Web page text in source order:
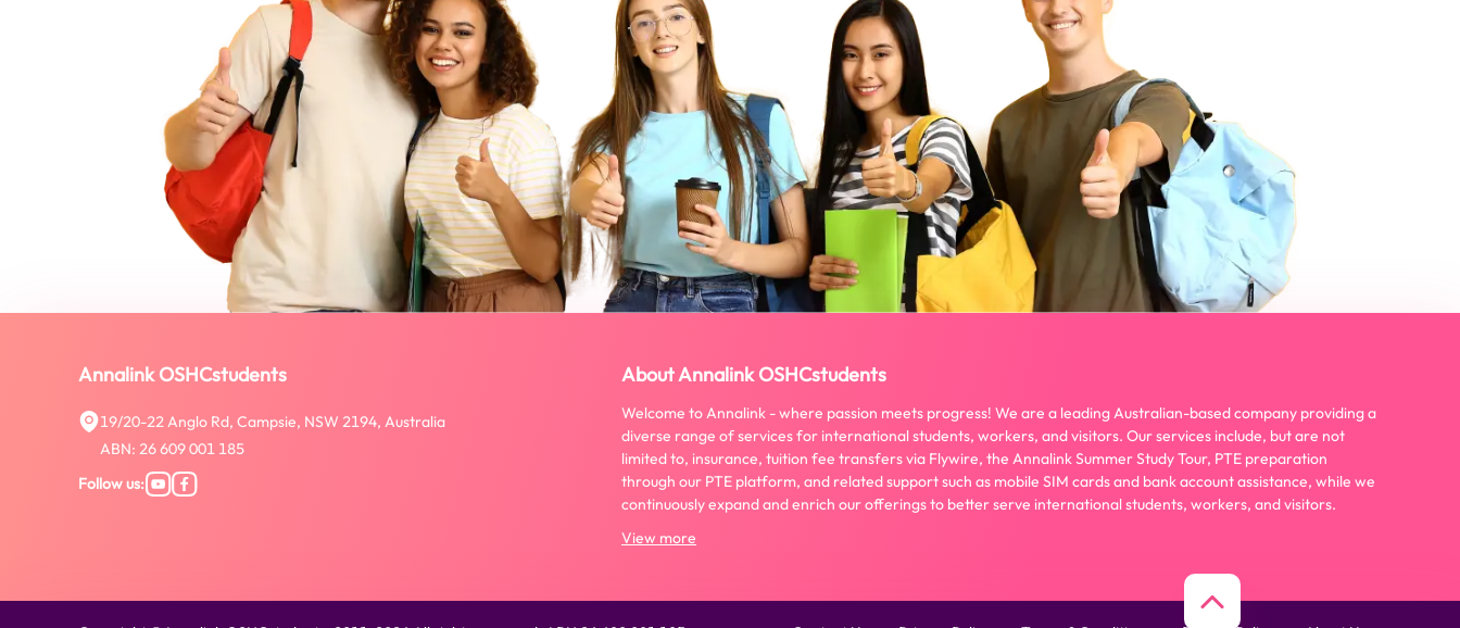
Annalink OSHCstudents
19/20-22 Anglo Rd, Campsie, NSW 2194, Australia
ABN: 26 609 001 185
Follow us:
About Annalink OSHCstudents
Welcome to Annalink - where passion meets progress! We are a leading Australian-based company providing a
diverse range of services for international students, workers, and visitors. Our services include, but are not
limited to, insurance, tuition fee transfers via Flywire, the Annalink Summer Study Tour, PTE preparation
through our PTE platform, and related support such as mobile SIM cards and bank account assistance, while we
continuously expand and enrich our offerings to better serve international students, workers, and visitors.
View more